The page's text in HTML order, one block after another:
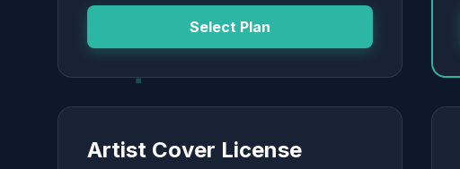
Select Plan
Artist Cover License